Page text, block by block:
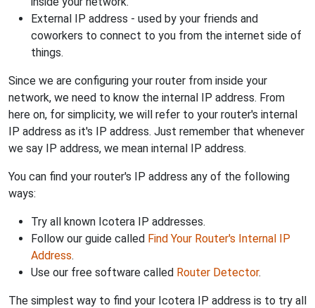
External IP address - used by your friends and
coworkers to connect to you from the internet side of
things.
Since we are configuring your router from inside your
network, we need to know the internal IP address. From
here on, for simplicity, we will refer to your router's internal
IP address as it's IP address. Just remember that whenever
we say IP address, we mean internal IP address.
You can find your router's IP address any of the following
ways:
Try all known Icotera IP addresses.
Follow our guide called Find Your Router's Internal IP
Address.
Use our free software called Router Detector.
The simplest way to find your Icotera IP address is to try all